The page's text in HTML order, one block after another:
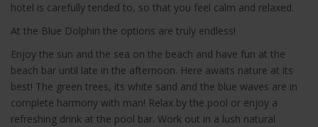
hotel is carefully tended to, so that you feel calm and relaxed.
At the Blue Dolphin the options are truly endless!
Enjoy the sun and the sea on the beach and have fun at the
beach bar until late in the afternoon. Here awaits nature at its
best! The green trees, its white sand and the blue waves are in
complete harmony with man! Relax by the pool or enjoy a
refreshing drink at the pool bar. Work out in a lush natural